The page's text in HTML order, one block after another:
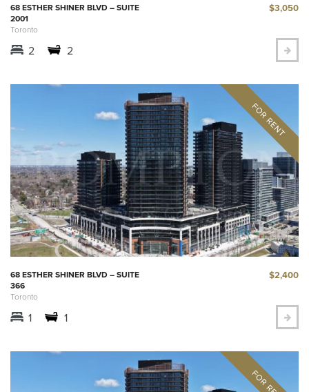
68 ESTHER SHINER BLVD – SUITE
2001
Toronto
$3,050
2 2
68 ESTHER SHINER BLVD – SUITE
366
Toronto
$2,400
1 1